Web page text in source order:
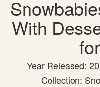
With
Year Released:
Collection: